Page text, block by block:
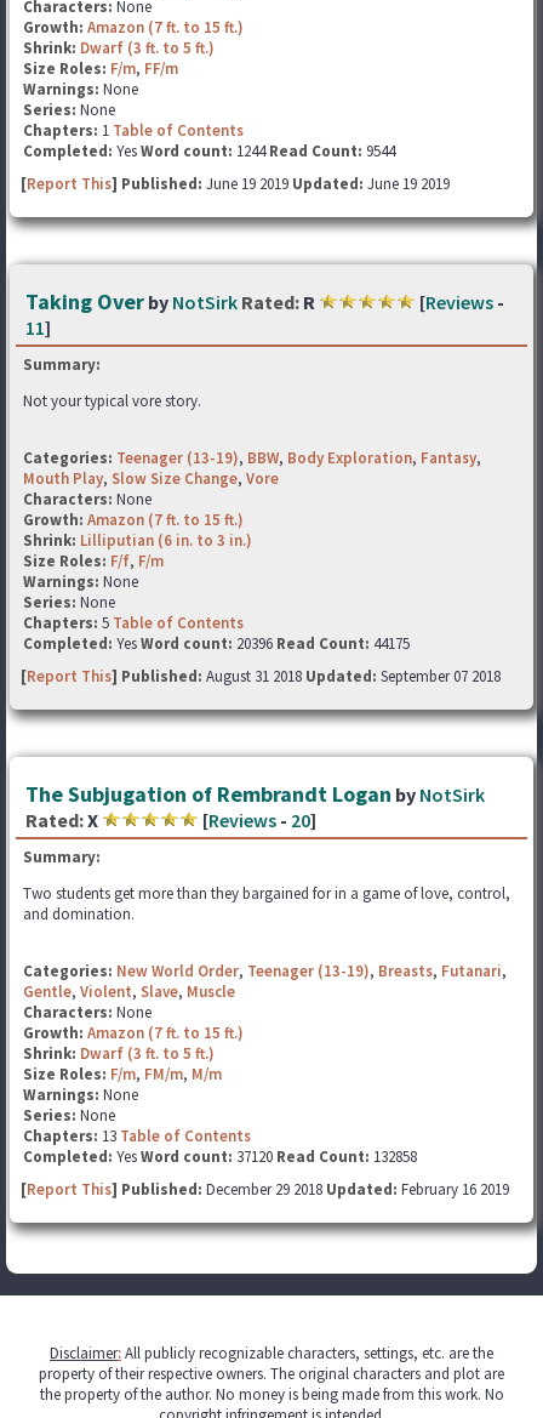
Characters: None
Growth: Amazon (7 ft. to 15 ft.)
Shrink: Dwarf (3 ft. to 5 ft.)
Size Roles: F/m, FF/m
Warnings: None
Series: None
Chapters: 1 Table of Contents
Completed: YesWord count: 1244Read Count: 9544
[Report This] Published: June 19 2019 Updated: June 19 2019
Taking Over by NotSirk Rated: R [Reviews -
11]
Summary:
Not your typical vore story.
Categories: Teenager (13-19), BBW, Body Exploration, Fantasy,
Mouth Play, Slow Size Change, Vore
Characters: None
Growth: Amazon (7 ft. to 15 ft.)
Shrink: Lilliputian (6 in. to 3 in.)
Size Roles: F/f, F/m
Warnings: None
Series: None
Chapters: 5 Table of Contents
Completed: YesWord count: 20396 Read Count: 44175
[Report This] Published: August 31 2018 Updated: September 07 2018
The Subjugation of Rembrandt Logan by NotSirk
Rated:X [Reviews - 20]
Summary:
Two students get more than they bargained for in a game of love, control,
and domination.
Categories: New World Order, Teenager (13-19), Breasts, Futanari,
Gentle, Violent, Slave, Muscle
Characters: None
Growth: Amazon (7 ft. to 15 ft.)
Shrink: Dwarf (3 ft. to 5 ft.)
Size Roles: F/m, FM/m, M/m
Warnings: None
Series: None
Chapters: 13 Table of Contents
Completed: YesWord count: 37120 Read Count: 132858
[Report This] Published: December 29 2018 Updated: February 16 2019
Disclaimer:All publicly recognizable characters, settings, etc. are the
property of their respective owners. The original characters and plot are
the property of the author. No money is being made from this work. No